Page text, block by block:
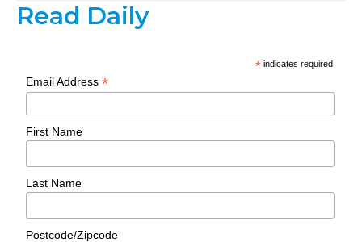
Read Daily
* indicates required
Email Address*
First Name
Last Name
Postcode/Zipcode